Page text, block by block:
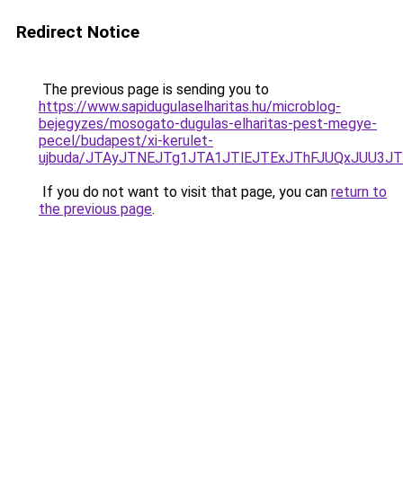
Redirect Notice
The previous page is sending you to
https://www.sapidugulaselharitas.hu/microblog-
bejegyzes/mosogato-dugulas-elharitas-pest-megye-
pecel/budapest/xi-kerulet-
ujbuda/
If you do not want to visit that page, you can return to
the previous page.